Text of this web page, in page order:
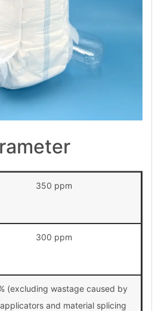
350 ppm
300 ppm
(excluding wastage caused by
and material splicing